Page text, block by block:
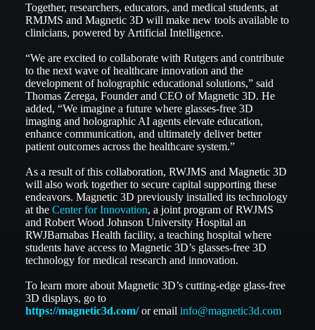
Together, researchers, educators, and medical students, at
RMJMS and Magnetic 3D will make new tools available to
clinicians, powered by Artificial Intelligence.
“We are excited to collaborate with Rutgers and contribute
to the next wave of healthcare innovation and the
development of holographic educational solutions,” said
Thomas Zerega, Founder and CEO of Magnetic 3D. He
added, “We imagine a future where glasses-free 3D
imaging and holographic AI agents elevate education,
enhance communication, and ultimately deliver better
patient outcomes across the healthcare system.”
As a result of this collaboration, RWJMS and Magnetic 3D
will also work together to secure capital supporting these
endeavors. Magnetic 3D previously installed its technology
at the Center for Innovation, a joint program of RWJMS
and Robert Wood Johnson University Hospital an
RWJBarnabas Health facility, a teaching hospital where
students have access to Magnetic 3D’s glasses-free 3D
technology for medical research and innovation.
To learn more about Magnetic 3D’s cutting-edge glass-free
3D displays, go to
https://magnetic3d.com/or email info@magnetic3d.com